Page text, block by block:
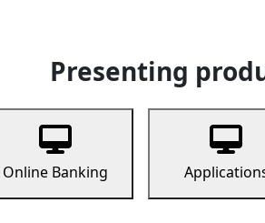
Presenting
Online Banking